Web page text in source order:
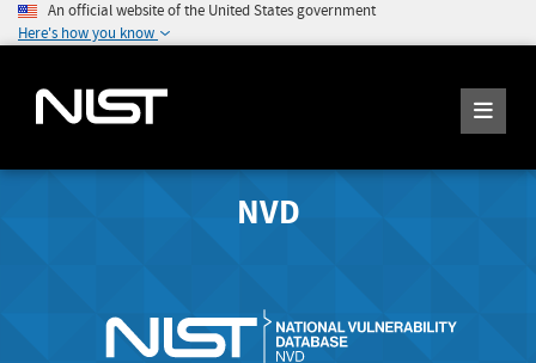
An official website of the United States government
Here's how you know
NVD